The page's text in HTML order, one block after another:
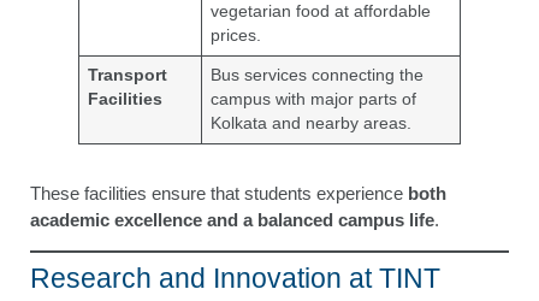
vegetarian food at affordable
prices.
Transport
Facilities
Bus services connecting the
campus with major parts of
Kolkata and nearby areas.
These facilities ensure that students experience both
academic excellence and a balanced campus life.
Research and Innovation at TINT